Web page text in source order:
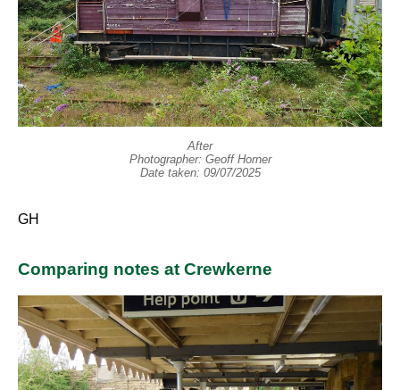
After
Photographer: Geoff Horner
Date taken: 09/07/2025
GH
Comparing notes at Crewkerne